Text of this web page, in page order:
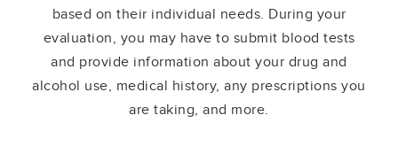
based on their individual needs. During your
evaluation, you may have to submit blood tests
and provide information about your drug and
alcohol use, medical history, any prescriptions you
are taking, and more.